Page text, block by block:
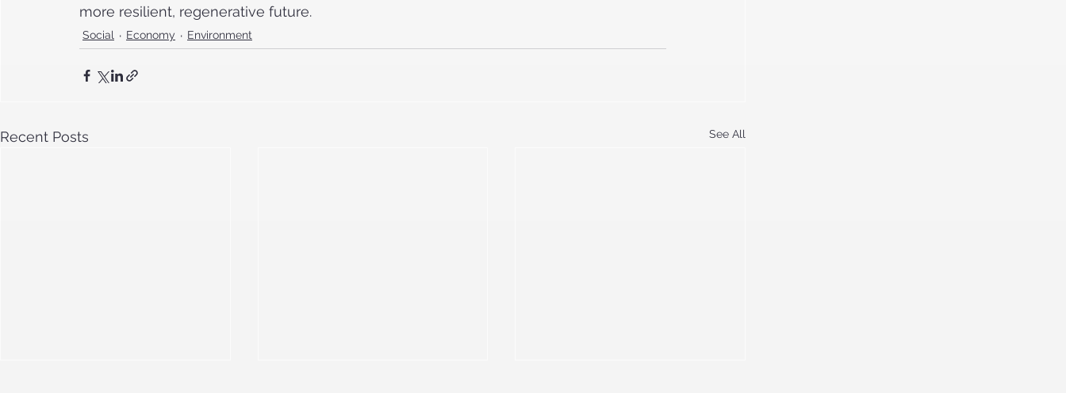
more resilient, regenerative future.
Social Economy Environment
Recent Posts See All